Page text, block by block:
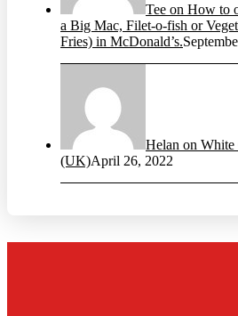
Tee on How to
a Big Mac, Filet-o-fish or
Fries) in McDonald’s.
Helan on White
(UK)April 26, 2022